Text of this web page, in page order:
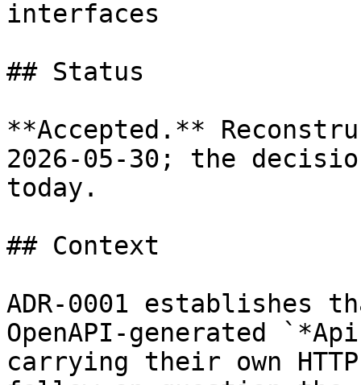
interfaces
## Status
**Accepted.**
2026-05-30; the
today.
## Context
ADR-0001 establishes
OpenAPI-generated
carrying their own